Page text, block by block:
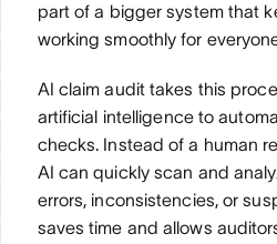
part of a bigger system that
working smoothly for
AI claim audit takes this
artificial intelligence to
checks. Instead of a human
AI can quickly scan and
errors, inconsistencies, or
saves time and allows